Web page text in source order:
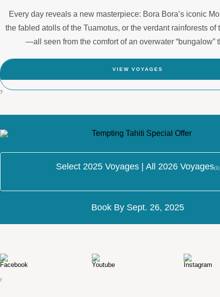
Every day reveals a new masterpiece: Bora Bora’s iconic
the fabled atolls of the Tuamotus, or the verdant rainforests of
—all seen from the comfort of an overwater “bungalow”
VIEW VOYAGES
?
Select 2025 Voyages | All 2026 Voyages(1)
Book By Sept. 26, 2025
?